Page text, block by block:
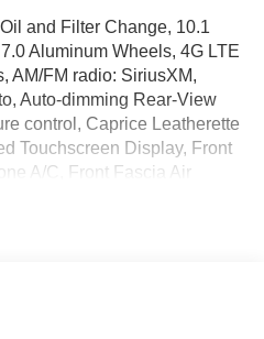
and Filter Change, 10.1
Aluminum Wheels, 4G LTE
AM/FM radio: SiriusXM,
Auto-dimming Rear-View
control, Caprice Leatherette
Touchscreen Display, Front
A/C, Front Fascia Air
Antenna Input, Heated front
Order Package 27L,
Display, Rain sensing